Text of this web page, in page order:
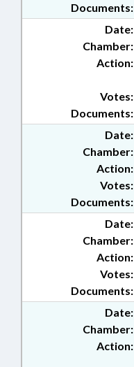
Documents:
Date:
Chamber:
Action:
Documents:
Votes:
Date:
Chamber:
Action:
Documents:
Votes:
Date:
Chamber:
Action:
Documents:
Votes:
Date:
Chamber:
Action: